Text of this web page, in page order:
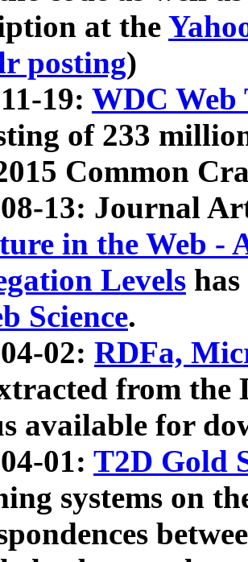
at the
posting)
19: WDC Web
of 233
Common
13: Journal
in the Web -
Levels
Science.
02: RDFa,
from the
available for
01: T2D Gold
systems on